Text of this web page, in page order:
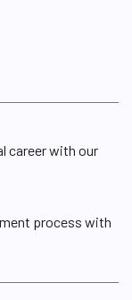
career with our
process with